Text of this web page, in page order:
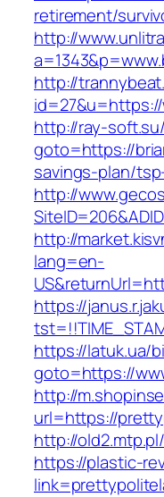
retirement/
http://
http://
http://ray-
goto=https://
savings-plan/
http://
http://
lang=en-
https://
https://latuk.ua/
goto=https://
http://
url=https://
http://
https://plastic-